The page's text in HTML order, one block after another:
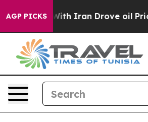
AGP PICKS
With Iran Drove oil Prices